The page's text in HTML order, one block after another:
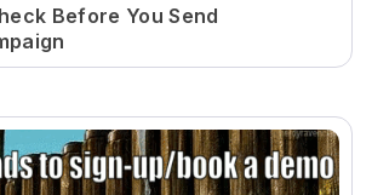
Before You Send